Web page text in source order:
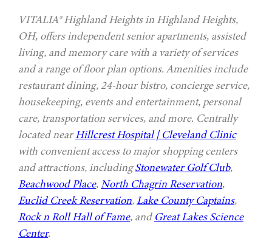
VITALIA® Highland Heights in Highland Heights,
OH, offers independent senior apartments, assisted
living, and memory care with a variety of services
and a range of floor plan options. Amenities include
restaurant dining, 24-hour bistro, concierge service,
housekeeping, events and entertainment, personal
care, transportation services, and more. Centrally
located nearHillcrest Hospital | Cleveland Clinic
with convenient access to major shopping centers
and attractions, includingStonewater Golf Club,
Beachwood Place,North Chagrin Reservation,
Euclid Creek Reservation,Lake County Captains,
Rock n Roll Hall of Fame, and Great Lakes Science
Center.